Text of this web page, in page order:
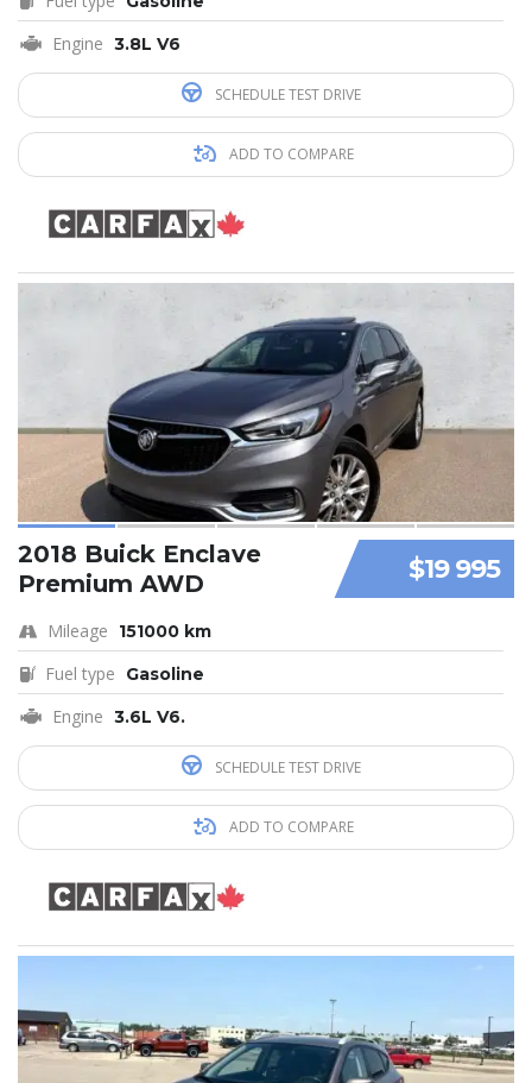
Engine 3.8L V6
SCHEDULE TEST DRIVE
ADD TO COMPARE
$19 995
2018 Buick Enclave
Premium AWD
Mileage 151000 km
Fuel type Gasoline
Engine 3.6L V6.
SCHEDULE TEST DRIVE
ADD TO COMPARE